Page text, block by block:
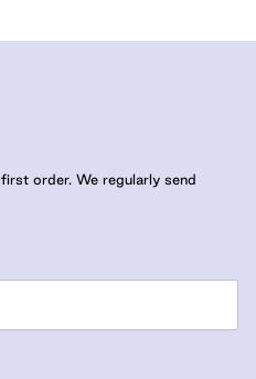
order. We regularly send